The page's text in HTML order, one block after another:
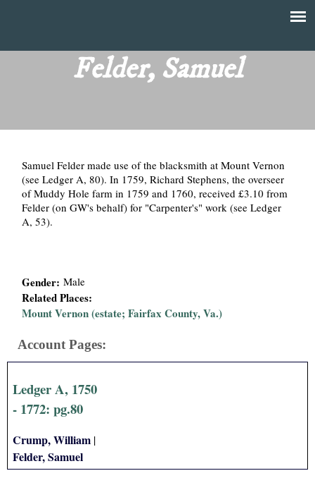
main
content
T
a
l
P
a
Felder, Samuel
Samuel Felder made use of the blacksmith at Mount Vernon
(see Ledger A, 80). In 1759, Richard Stephens, the overseer
of Muddy Hole farm in 1759 and 1760, received £3.10 from
Felder (on GW's behalf) for "Carpenter's" work (see Ledger
A, 53).
Gender:Male
Related Places:
Mount Vernon (estate; Fairfax County, Va.)
Account Pages:
Ledger A, 1750
- 1772: pg.80
Crump, William |
Felder, Samuel